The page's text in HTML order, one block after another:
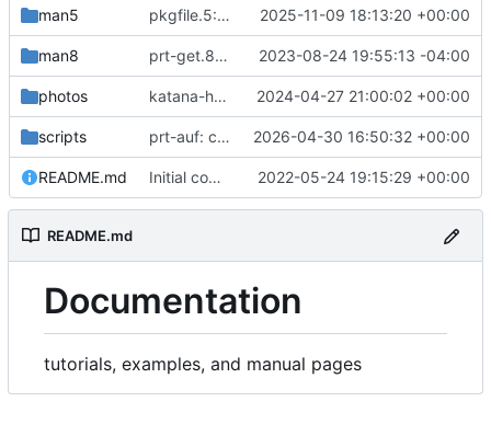
man5 pkgfile.5: recommend filesystem tests instead of prt-get isinst tests 2025-11-09 18:13:20 +00:00
man8 prt-get.8: revise the examples section 2023-08-24 19:55:13 -04:00
photos katana-handle2: uploaded photo 2024-04-27 21:00:02 +00:00
scripts prt-auf: cache the active drivers under /etc/ports 2026-04-30 16:50:32 +00:00
README.md Initial commit 2022-05-24 19:15:29 +00:00
README.md
Documentation
tutorials, examples, and manual pages